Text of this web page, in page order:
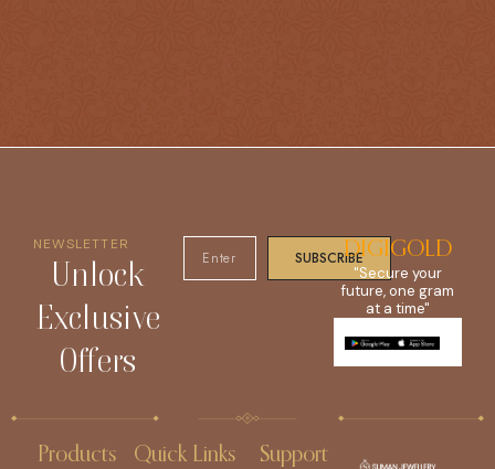
NEWSLETTER
Unlock
Exclusive
Offers
SUBSCRIBEDIGIGOLD
"Secure your
future, one gram
at a time"
Products Quick Links Support